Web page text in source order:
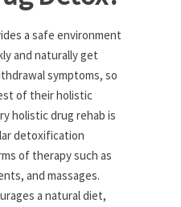
a safe environment
and naturally get
symptoms, so
of their holistic
holistic drug rehab is
detoxification
of therapy such as
and massages.
a natural diet,